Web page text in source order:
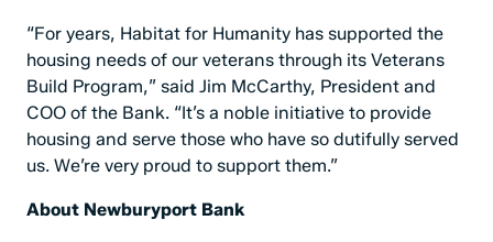
“For years, Habitat for Humanity has supported the
housing needs of our veterans through its Veterans
Build Program,” said Jim McCarthy, President and
COO of the Bank. “It’s a noble initiative to provide
housing and serve those who have so dutifully served
us. We’re very proud to support them.”
About Newburyport Bank